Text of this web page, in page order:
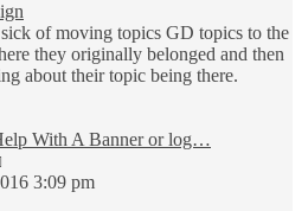
post
of moving topics GD topics to the
they originally belonged and then
about their topic being there.
With A Banner or log…
the 3:09 pm